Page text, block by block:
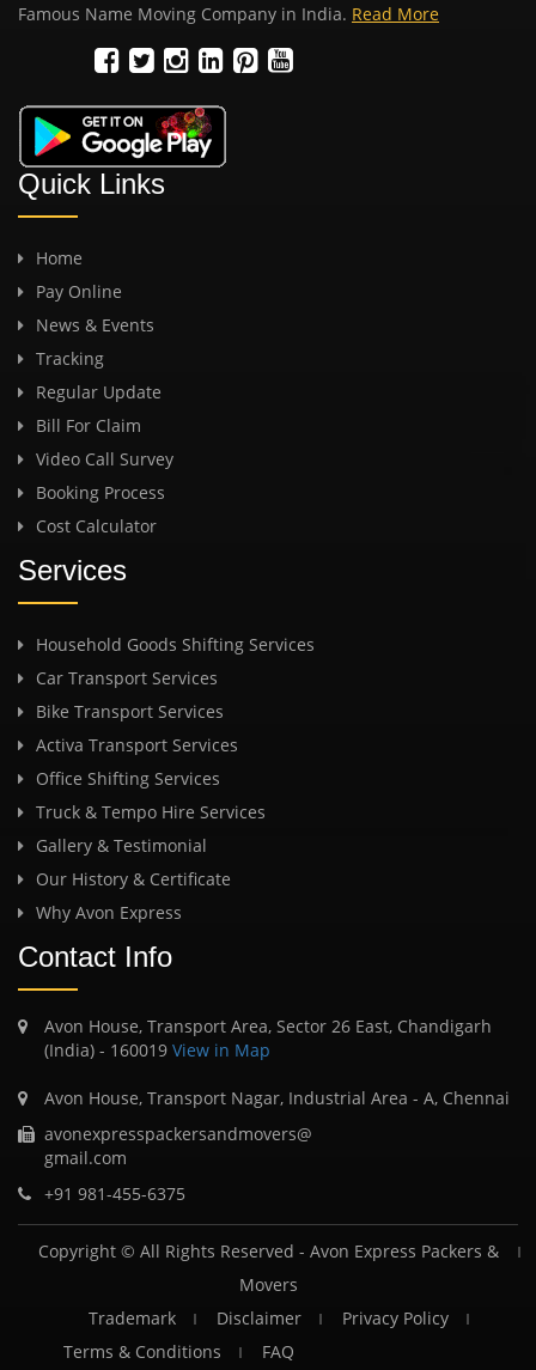
Famous Name Moving Company in India. Read More
Quick Links
Home
Pay Online
News & Events
Tracking
Regular Update
Bill For Claim
Video Call Survey
Booking Process
Cost Calculator
Services
Household Goods Shifting Services
Car Transport Services
Bike Transport Services
Activa Transport Services
Office Shifting Services
Truck & Tempo Hire Services
Gallery & Testimonial
Our History & Certificate
Why Avon Express
Contact Info
Avon House, Transport Area, Sector 26 East, Chandigarh
(India) - 160019 View in Map
Avon House, Transport Nagar, Industrial Area - A, Chennai
avonexpresspackersandmovers@
gmail.com
+91 981-455-6375
Copyright © All Rights Reserved - Avon Express Packers &
Movers
Trademark
Disclaimer
Privacy Policy
Terms & Conditions
FAQ